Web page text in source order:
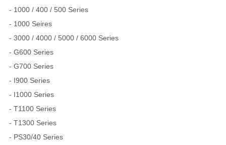
- 1000 / 400 / 500 Series
- 1000 Seires
- 3000 / 4000 / 5000 / 6000 Series
- G600 Series
- G700 Series
- I900 Series
- I1000 Series
- T1100 Series
- T1300 Series
- PS30/40 Series